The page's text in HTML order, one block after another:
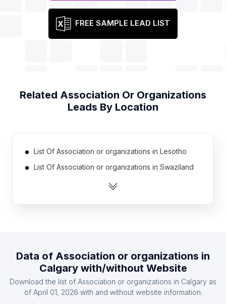
FREE SAMPLE LEAD LIST
Related Association Or Organizations
Leads By Location
List Of Association or organizations in Lesotho
List Of Association or organizations in Swaziland
List Of Association or organizations in Cape Verde
List Of Association or organizations in Botswana
List Of Association or organizations in Niger
List Of Association or organizations in North Korea
Data of Association or organizations in
Calgarywith/without Website
Download the list of Association or organizations in Calgary as
of April 01, 2026 with and without website information.